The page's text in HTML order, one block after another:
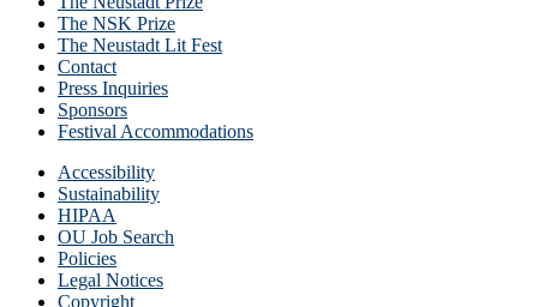
The NSK Prize
The Neustadt Lit Fest
Contact
Press Inquiries
Sponsors
Festival Accommodations
Accessibility
Sustainability
HIPAA
OU Job Search
Policies
Legal Notices
Copyright